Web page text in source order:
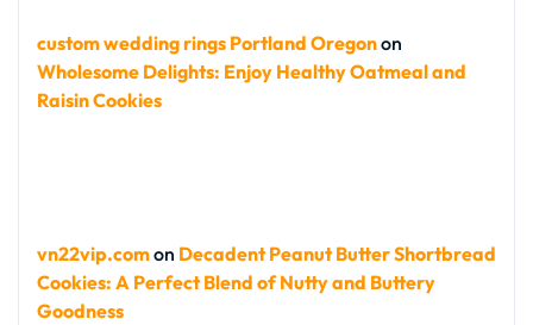
custom wedding rings Portland Oregonon
Wholesome Delights: Enjoy Healthy Oatmeal and
Raisin Cookies
vn22vip.comon Decadent Peanut Butter Shortbread
Cookies: A Perfect Blend of Nutty and Buttery
Goodness